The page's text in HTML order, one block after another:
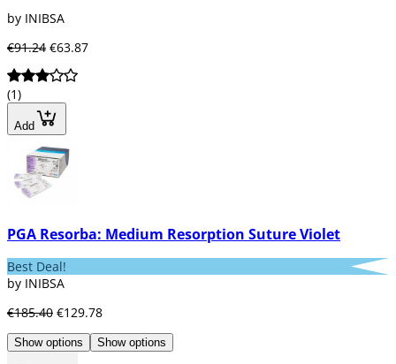
by INIBSA
€91.24 €63.87
(1)
Add
PGA Resorba: Medium Resorption Suture Violet
Best Deal!
by INIBSA
€185.40 €129.78
Show options Show options